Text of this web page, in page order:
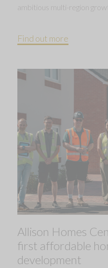
ambitious multi-region
Find out more
Allison Homes
first affordable
development